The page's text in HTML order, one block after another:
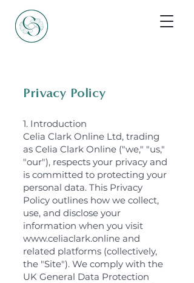
Privacy Policy
1. Introduction
Celia Clark Online Ltd, trading
as Celia Clark Online ("we," "us,"
"our"), respects your privacy and
is committed to protecting your
personal data. This Privacy
Policy outlines how we collect,
use, and disclose your
information when you visit
www.celiaclark.online and
related platforms (collectively,
the "Site"). We comply with the
UK General Data Protection